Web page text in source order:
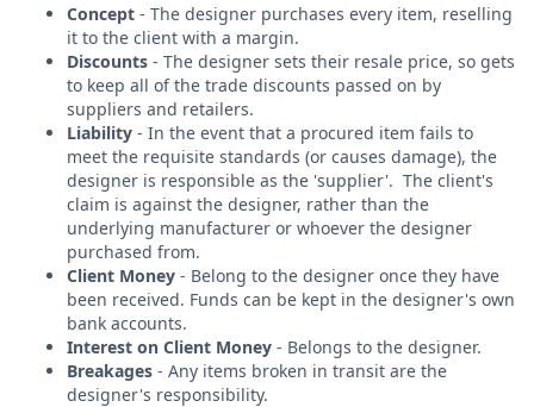
Concept - The designer purchases every item, reselling
it to the client with a margin.
Discounts - The designer sets their resale price, so gets
to keep all of the trade discounts passed on by
suppliers and retailers.
Liability - In the event that a procured item fails to
meet the requisite standards (or causes damage), the
designer is responsible as the 'supplier'. The client's
claim is against the designer, rather than the
underlying manufacturer or whoever the designer
purchased from.
Client Money - Belong to the designer once they have
been received. Funds can be kept in the designer's own
bank accounts.
Interest on Client Money - Belongs to the designer.
Breakages - Any items broken in transit are the
designer's responsibility.